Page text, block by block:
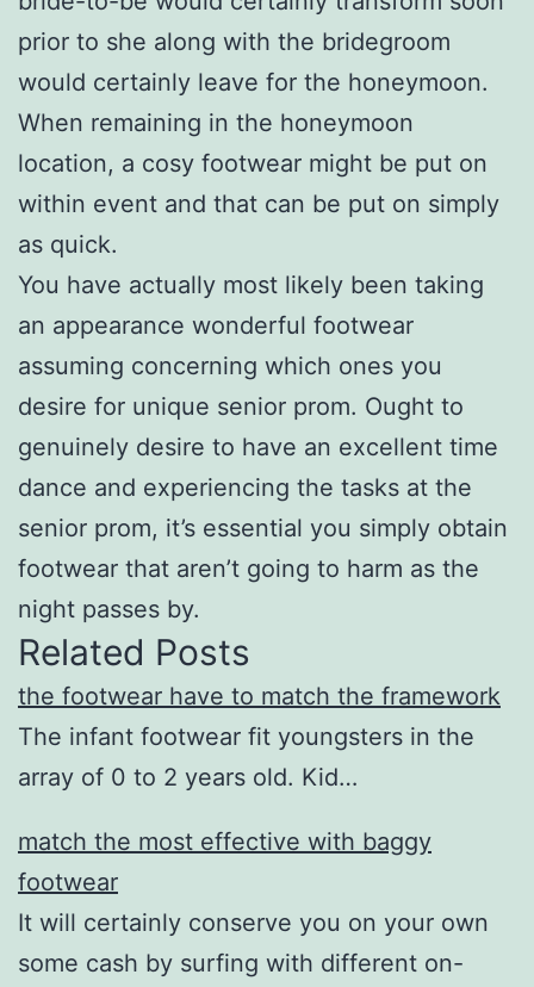
prior to she along with the bridegroom
would certainly leave for the honeymoon.
When remaining in the honeymoon
location, a cosy footwear might be put on
within event and that can be put on simply
as quick.
You have actually most likely been taking
an appearance wonderful footwear
assuming concerning which ones you
desire for unique senior prom. Ought to
genuinely desire to have an excellent time
dance and experiencing the tasks at the
senior prom, it’s essential you simply obtain
footwear that aren’t going to harm as the
night passes by.
Related Posts
the footwear have to match the framework
The infant footwear fit youngsters in the
array of 0 to 2 years old. Kid…
match the most effective with baggy
footwear
It will certainly conserve you on your own
some cash by surfing with different on-